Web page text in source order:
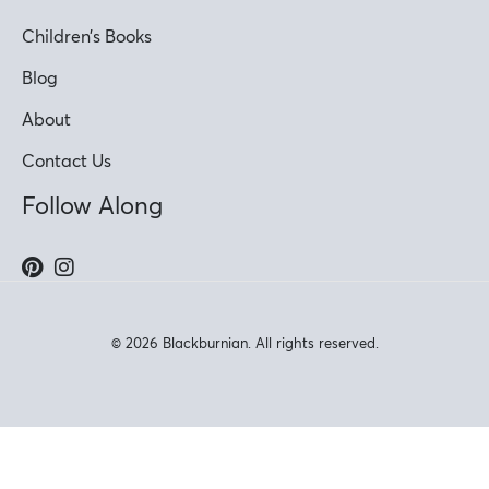
Children’s Books
Blog
About
Contact Us
Follow Along
© 2026 Blackburnian. All rights reserved.